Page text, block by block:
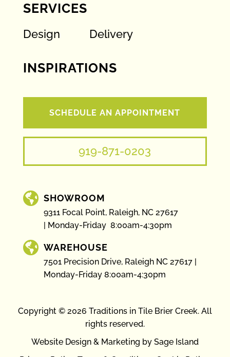
SERVICES
Design Delivery
INSPIRATIONS
SCHEDULE AN APPOINTMENT
919-871-0203
 SHOWROOM
9311 Focal Point, Raleigh, NC 27617
Monday-Friday 8:00am-4:30pm
 WAREHOUSE
7501 Precision Drive, Raleigh NC 27617
Monday-Friday 8:00am-4:30pm
Copyright © 2026 Traditions in Tile Brier Creek. All
rights reserved.
Website Design & Marketing by Sage Island